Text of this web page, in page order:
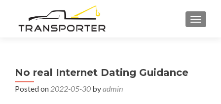
No real Internet Dating Guidance
Posted on 2022-05-30 byadmin